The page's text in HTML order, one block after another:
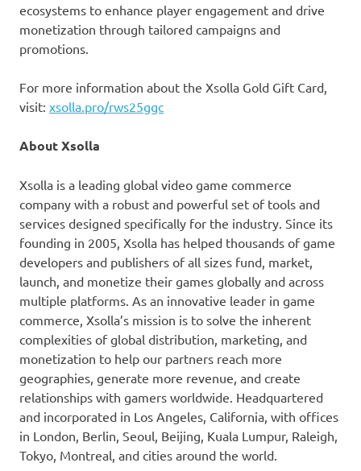
ecosystems to enhance player engagement and drive
monetization through tailored campaigns and
promotions.
For more information about the Xsolla Gold Gift Card,
visit: xsolla.pro/rws25ggc
About Xsolla
Xsolla is a leading global video game commerce
company with a robust and powerful set of tools and
services designed specifically for the industry. Since its
founding in 2005, Xsolla has helped thousands of game
developers and publishers of all sizes fund, market,
launch, and monetize their games globally and across
multiple platforms. As an innovative leader in game
commerce, Xsolla’s mission is to solve the inherent
complexities of global distribution, marketing, and
monetization to help our partners reach more
geographies, generate more revenue, and create
relationships with gamers worldwide. Headquartered
and incorporated in Los Angeles, California, with offices
in London, Berlin, Seoul, Beijing, Kuala Lumpur, Raleigh,
Tokyo, Montreal, and cities around the world.